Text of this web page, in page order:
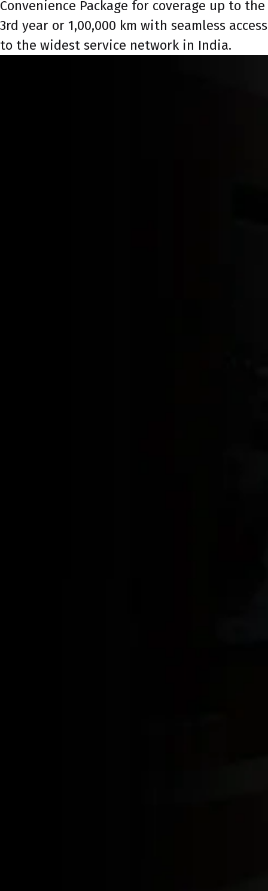
Convenience Package for coverage up to the
3rd year or 1,00,000 km with seamless access
to the widest service network in India.